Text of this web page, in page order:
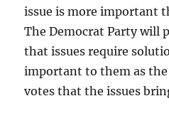
issue is more important
The Democrat Party will
that issues require
important to them as
votes that the issues